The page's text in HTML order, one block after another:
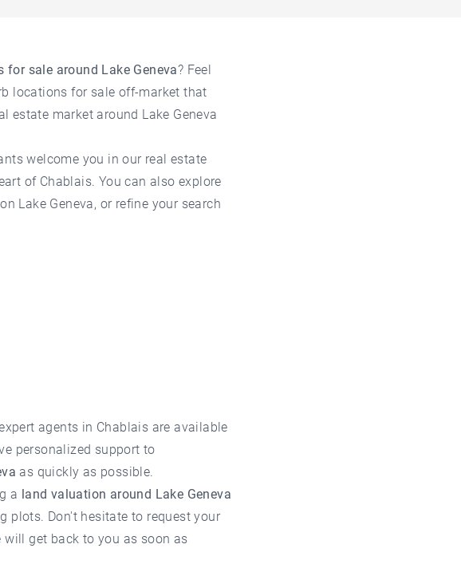
for sale around Lake Geneva? Feel
locations for sale off-market that
estate market around Lake Geneva
welcome you in our real estate
of Chablais. You can also explore
Lake Geneva, or refine your search
agents in Chablais are available
personalized support to
as quickly as possible.
a land valuation around Lake Geneva
plots. Don't hesitate to request your
get back to you as soon as